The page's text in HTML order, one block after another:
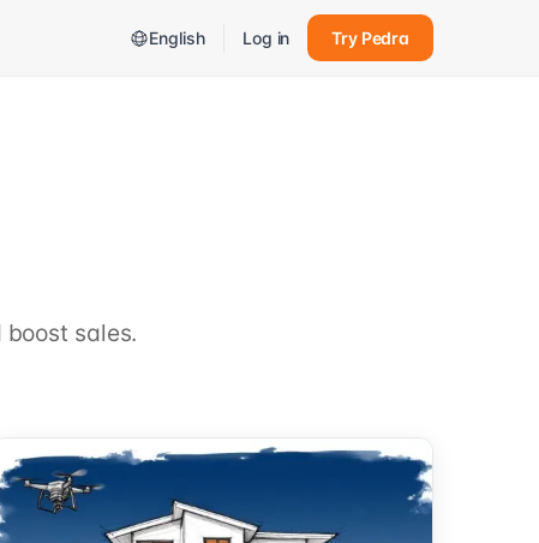
English Log in Try Pedra
sales.